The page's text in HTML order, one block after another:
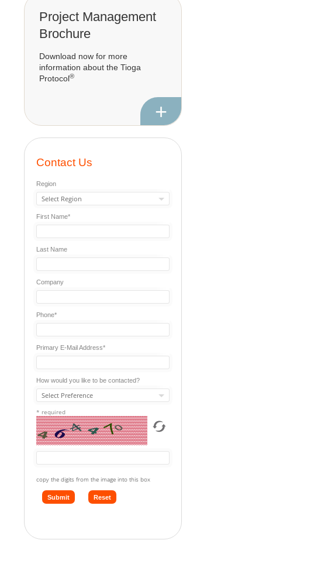
Project Management
Brochure
Download now for more
information about the Tioga
Protocol®
+
Contact Us
Region
First Name*
Last Name
Company
Phone*
Primary E-Mail Address*
How would you like to be contacted?
* required
copy the digits from the image into this box
Submit Reset